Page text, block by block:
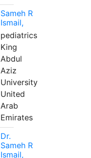
Sameh R
Ismail,
pediatrics
King
Abdul
Aziz
University
United
Arab
Emirates
Dr.
Sameh R
Ismail,